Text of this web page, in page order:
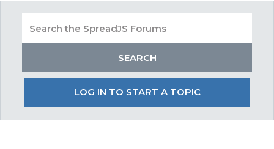
LOG IN TO START A TOPIC